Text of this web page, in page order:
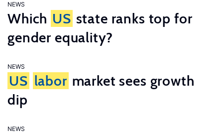
NEWS
Which US state ranks top for
gender equality?
NEWS
US labor market sees growth
dip
NEWS